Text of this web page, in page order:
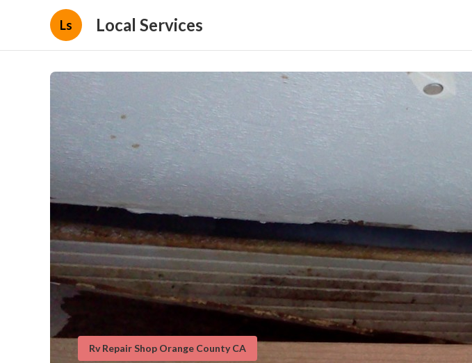
Ls Local Services
Rv Repair Shop Orange County CA